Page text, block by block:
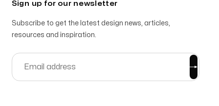
Sign up for our newsletter
Subscribe to get the latest design news, articles,
resources and inspiration.